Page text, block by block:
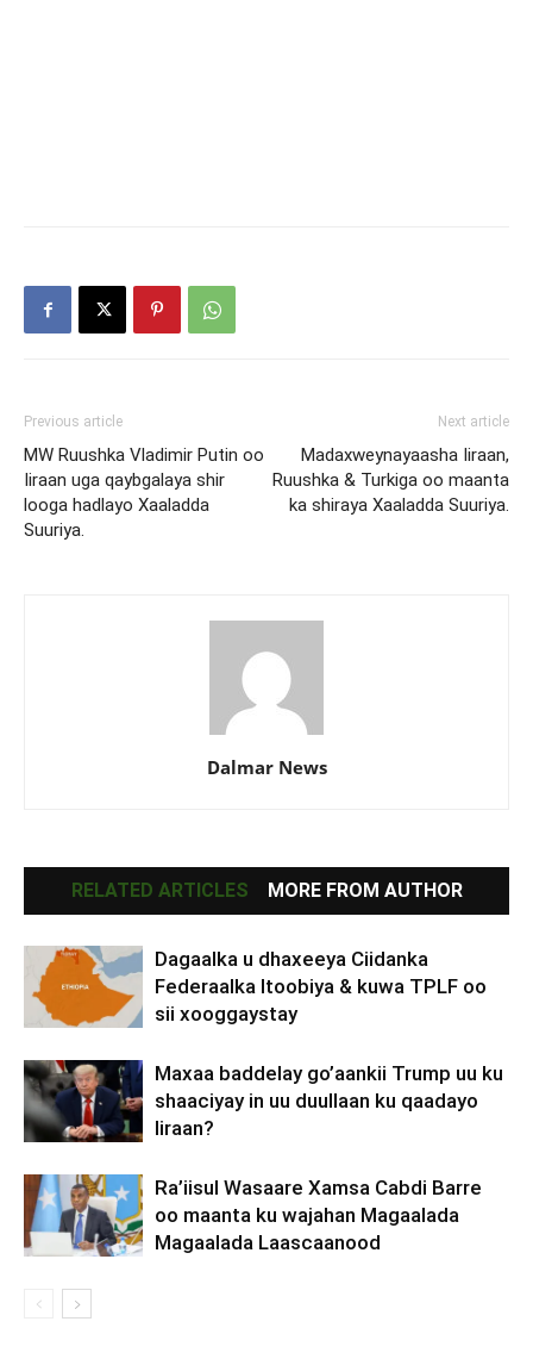
Previous article
MW Ruushka Vladimir Putin oo
Iiraan uga qaybgalaya shir
looga hadlayo Xaaladda
Suuriya.
Next article
Madaxweynayaasha Iiraan,
Ruushka & Turkiga oo maanta
ka shiraya Xaaladda Suuriya.
Dalmar News
RELATED ARTICLES MORE FROM AUTHOR
Dagaalka u dhaxeeya Ciidanka
Federaalka Itoobiya & kuwa TPLF oo
sii xooggaystay
Maxaa baddelay go’aankii Trump uu ku
shaaciyay in uu duullaan ku qaadayo
Iiraan?
Ra’iisul Wasaare Xamsa Cabdi Barre
oo maanta ku wajahan Magaalada
Magaalada Laascaanood